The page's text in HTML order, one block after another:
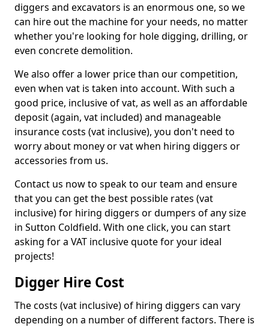
diggers and excavators is an enormous one, so we
can hire out the machine for your needs, no matter
whether you're looking for hole digging, drilling, or
even concrete demolition.
We also offer a lower price than our competition,
even when vat is taken into account. With such a
good price, inclusive of vat, as well as an affordable
deposit (again, vat included) and manageable
insurance costs (vat inclusive), you don't need to
worry about money or vat when hiring diggers or
accessories from us.
Contact us now to speak to our team and ensure
that you can get the best possible rates (vat
inclusive) for hiring diggers or dumpers of any size
in Sutton Coldfield. With one click, you can start
asking for a VAT inclusive quote for your ideal
projects!
Digger Hire Cost
The costs (vat inclusive) of hiring diggers can vary
depending on a number of different factors. There is